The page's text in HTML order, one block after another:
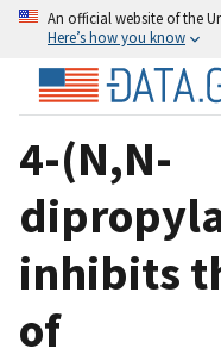
An official website of the
Here’s how you know
4-(N,N-
inhibits
of